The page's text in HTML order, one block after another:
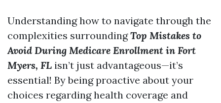
Understanding how to navigate through the
complexities surroundingTop Mistakes to
Avoid During Medicare Enrollment in Fort
Myers, FL isn’t just advantageous—it’s
essential! By being proactive about your
choices regarding health coverage and